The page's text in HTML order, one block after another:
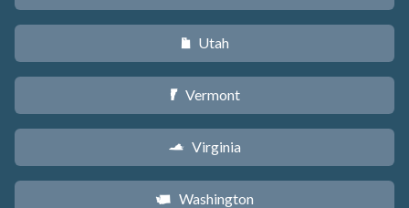
r Utah
t Vermont
s Virginia
u Washington